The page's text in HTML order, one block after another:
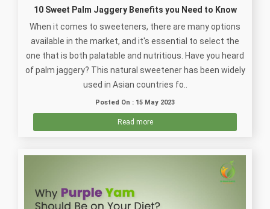
10 Sweet Palm Jaggery Benefits you Need to Know
When it comes to sweeteners, there are many options
available in the market, and it's essential to select the
one that is both palatable and nutritious. Have you heard
of palm jaggery? This natural sweetener has been widely
used in Asian countries fo..
Posted On : 15 May 2023
Read more